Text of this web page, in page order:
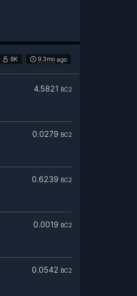
8K 9.3mo ago
4.5821 BC2
0.0279 BC2
0.6239 BC2
0.0019 BC2
0.0542 BC2